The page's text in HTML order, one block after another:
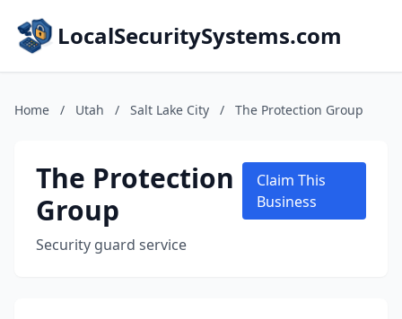
LocalSecuritySystems.com
Home / Utah / Salt Lake City / The Protection Group
The Protection
Group
Security guard service
Claim This
Business